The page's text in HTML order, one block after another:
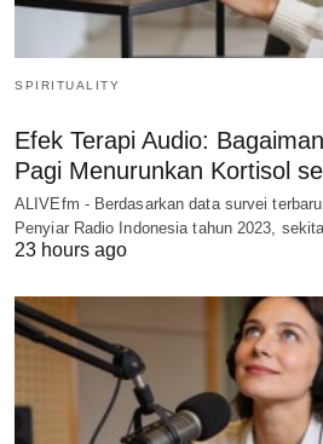
SPIRITUALITY
Efek Terapi Audio:
Pagi Menurunkan Kortisol
ALIVEfm - Berdasarkan data survei
Penyiar Radio Indonesia tahun 2023,
23 hours ago